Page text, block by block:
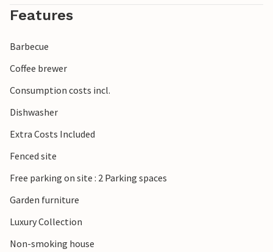
on the small island of Koljun. Diving schools and a network
of cycle paths can be found all over the island.
Features
Barbecue
Coffee brewer
Consumption costs incl.
Dishwasher
Extra Costs Included
Fenced site
Free parking on site : 2 Parking spaces
Garden furniture
Luxury Collection
Non-smoking house